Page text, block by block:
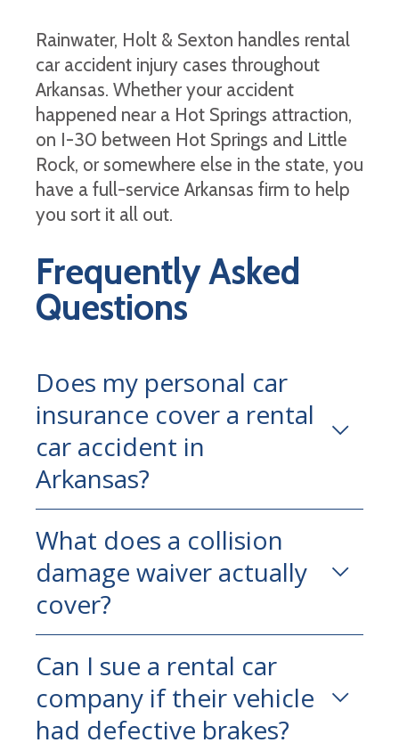
Rainwater, Holt & Sexton handles rental
car accident injury cases throughout
Arkansas. Whether your accident
happened near a Hot Springs attraction,
on I-30 between Hot Springs and Little
Rock, or somewhere else in the state, you
have a full-service Arkansas firm to help
you sort it all out.
Frequently Asked
Questions
Does my personal car
insurance cover a rental
car accident in
Arkansas?
Coverage that’s adequate for everyday
driving may fall well short of what you
need in a serious injury claim.
What does a collision
damage waiver actually
cover?
protect you from liability to the people
you injure—those are separate coverages.
Can I sue a rental car
company if their vehicle
had defective brakes?